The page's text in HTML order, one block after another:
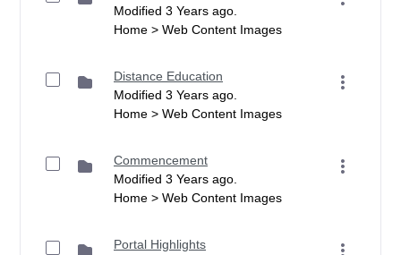
Modified 3 Years ago.
Home > Web Content Images
Distance Education
Modified 3 Years ago.
Home > Web Content Images
Commencement
Modified 3 Years ago.
Home > Web Content Images
Portal Highlights